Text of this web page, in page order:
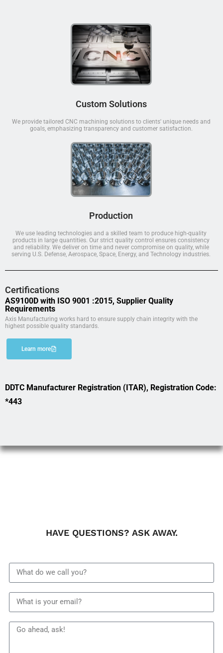
Custom Solutions
We provide tailored CNC machining solutions to clients' unique needs and
goals, emphasizing transparency and customer satisfaction.
Production
We use leading technologies and a skilled team to produce high-quality
products in large quantities. Our strict quality control ensures consistency
and reliability. We deliver on time and never compromise on quality, while
serving U.S. Defense, Aerospace, Space, Energy, and Technology industries.
Certifications
AS9100D with ISO 9001 :2015, Supplier Quality
Requirements
Axis Manufacturing works hard to ensure supply chain integrity with the
highest possible quality standards.
Learn more
DDTC Manufacturer Registration (ITAR), Registration Code:
*443
HAVE QUESTIONS? ASK AWAY.